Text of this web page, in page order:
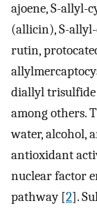
ajoene, S-allyl-
(allicin), S-
rutin,
diallyl trisulfide
among others.
water, alcohol,
antioxidant
nuclear factor
pathway [2].